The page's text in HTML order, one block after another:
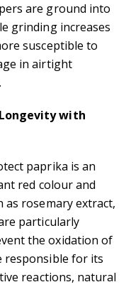
are ground into
grinding increases
susceptible to
in airtight
Longevity with
paprika is an
red colour and
as rosemary extract,
particularly
the oxidation of
responsible for its
reactions, natural